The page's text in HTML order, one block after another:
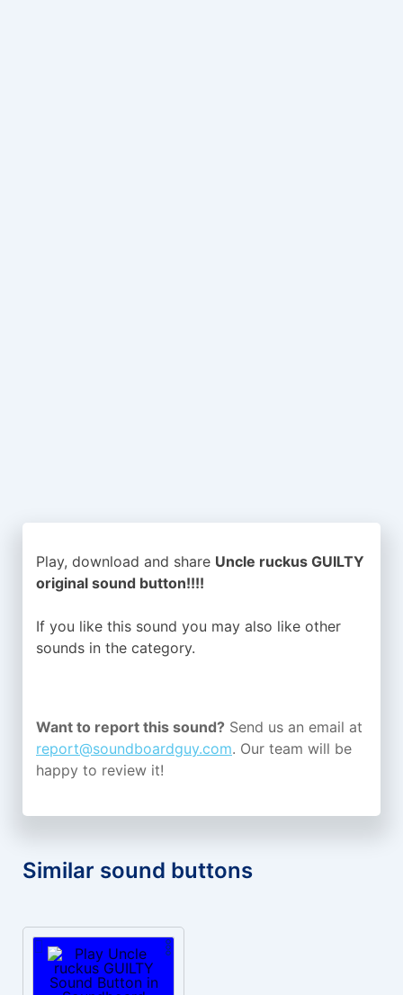
Play, download and share Uncle ruckus GUILTY
original sound button!!!!
If you like this sound you may also like other
sounds in the category.
Want to report this sound? Send us an email at
report@soundboardguy.com. Our team will be
happy to review it!
Similar sound buttons